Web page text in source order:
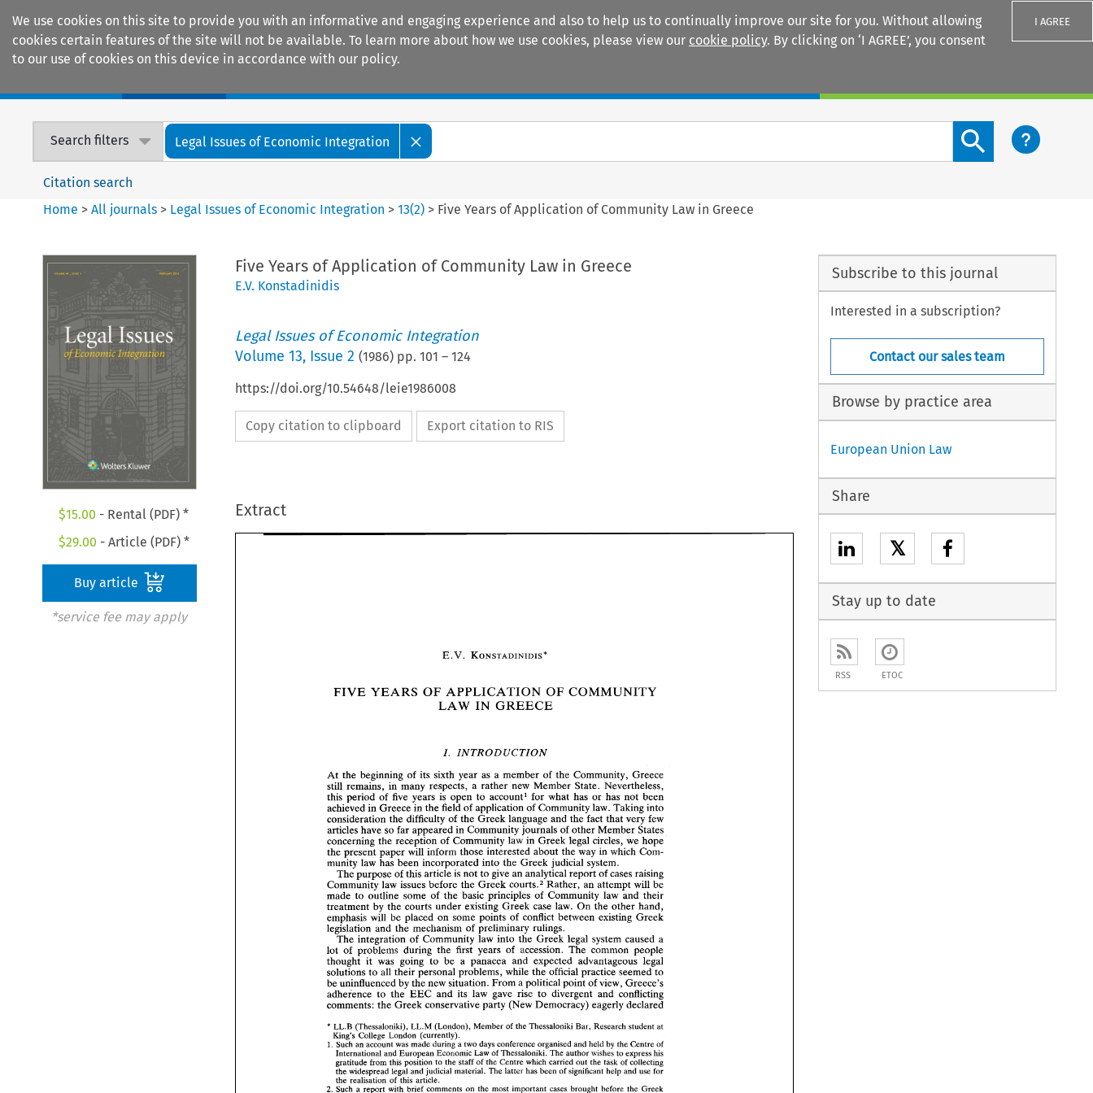
We use cookies on this site to provide you with an informative and engaging experience and also to help us to continually improve our site for you. Without allowing
cookies certain features of the site will not be available. To learn more about how we use cookies, please view our cookie policy. By clicking on ‘I AGREE’, you consent
to our use of cookies on this device in accordance with our policy.
I AGREE
Search filters Legal Issues of Economic Integration
Search content button
Citation search
Home >All journals > Legal Issues of Economic Integration >13(2) > Five Years of Application of Community Law in Greece
$15.00 - Rental (PDF) *
$29.00 - Article (PDF) *
Buy article
*service fee may apply
Five Years of Application of Community Law in Greece
E.V. Konstadinidis
Legal Issues of Economic Integration
Volume 13, Issue 2 (1986) pp. 101 – 124
https://doi.org/10.54648/leie1986008
Copy citation to clipboard Export citation to RIS
Extract
APPLICATION OF
BNTROD UCTZON
beginning of a member of Community,
Greece
inn many new Member
this period of five years for not been
Greece the field of application of Community law. Taking
consideration the of the Greek and the that very few
articles have so far appeared Community journals of other
reception of Community Greek we hope
present paper will those interested about the way in which
munity has been incorporated judicial
The
purpose of this article is not analytical report of
Community
before the Greek court^.^ an attempt will be
made of the basic of law and their
treatment by courts under
be placed on some points of
Greek
of
of law into the a
lot of problems during first years of people
thought it was be panacea
solutions
personal problems, official practice seemed to
be uninfluenced by the new situation. From a political point of view, Greece's
the and its gave rise to divergent and
comments: conservative party Democracy) eagerly declared
LL.B (Thessaloniki), LL.M (London), Member of the Thessaloniki Bar, Research
King's College London
1. Such an account was made during a two days conference organised and by the Centre of
International and European Economic Law of Thessaloniki. The author wishes to his
this position to the staff of the Centre which carried out the task of collecting
the widespread and judicial material. The latter has been of help and use for
the realisation of this article.
2. a report with brief comments most important cases brought
LAW IN GREECE
I. BNTROD UCTZON
At the beginning of its sixth year  as a member of the Community, Greece
still remains, inn many respects,  a rather new Member State. Nevertheless,
this  period of five years is open  to account1 for what  has  or  has not been
achieved in Greece in the field of application of Community law. Taking into
consideration the difficulty of the Greek language and the fact that very
few
articles have so far appeared in Community journals of other Member States
concerning the reception of Community law in Greek legal circles, we hope
the present paper will inform those interested  about the way in which Com-
munity law has been  incorporated into the Greek judicial syskem.
The purpose of this article is not to give an analytical report of cases raising
Community law issues before the Greek court^.^ Rather, an attempt will be
made to outline  some of the basic principles of Community law and their
treatment by the courts under existing Greek case law. On the other hand,
emphasis will be  placed on some  points of conflict between  existing Greek
legislation and the mechanism of preliminary  rulings.
The integration of Community law into the Greek legal  system caused a
lot of problems  during the first  years of accession. The common people
thought it was going to be a  panacea and expected  advantageous  legal
solutions to all their personal problems, while the official practice  seemed to
be uninfluenced by the new situation. From a political point of view, Greece's
adherence to the EEC and its law gave rise to divergent and conflicting
comments: the Greek conservative party (New Democracy)  eagerly declared
* LL.B (Thessaloniki), LL.M (London), Member of the Thessaloniki Bar, Research student at
1. Such account was made during a two days conference organised and held by the Centre
International and European Economic Law of Thessaloniki. The author wishes to express his
gratitude  from this position to the
the widespread legal and judicial material. The latter has been of significant help and use for
the realisation of this  article.
2. Such a  report with  brief comments on the most important cases brought before the Greek
courts during the first two and a half years after the Greek accession is given by Kremlis and
Perrakis, 'Un premier billan de la jurisprudence  des tribunaux hellCniques en matibe de droit
communautaire'
(1983),
European Court of Justice. The first two years (1981-1982)', (1983) Revue Helltnique de Droit
Subscribe to this journal
Interested in a subscription?
Contact our sales team
Browse by practice area
European Union Law
Share
𝕏
Stay up to date
RSS ETOC